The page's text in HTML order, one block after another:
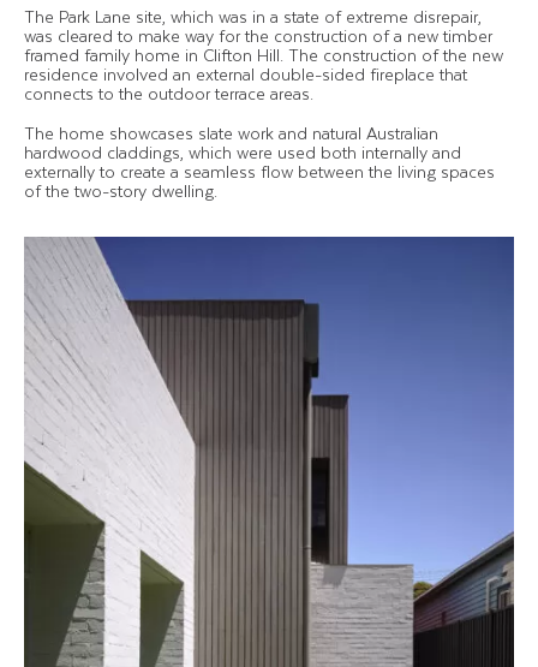
The Park Lane site, which was in a state of extreme disrepair,
was cleared to make way for the construction of a new timber
framed family home in Clifton Hill. The construction of the new
residence involved an external double-sided fireplace that
connects to the outdoor terrace areas.
The home showcases slate work and natural Australian
hardwood claddings, which were used both internally and
externally to create a seamless flow between the living spaces
of the two-story dwelling.